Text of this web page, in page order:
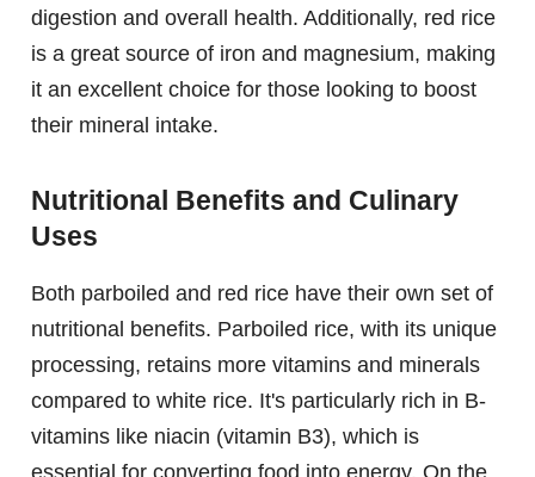
digestion and overall health. Additionally, red rice
is a great source of iron and magnesium, making
it an excellent choice for those looking to boost
their mineral intake.
Nutritional Benefits and Culinary
Uses
Both parboiled and red rice have their own set of
nutritional benefits. Parboiled rice, with its unique
processing, retains more vitamins and minerals
compared to white rice. It's particularly rich in B-
vitamins like niacin (vitamin B3), which is
essential for converting food into energy. On the